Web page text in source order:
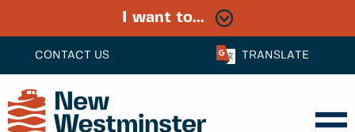
CONTACT US TRANSLATE
I want to...